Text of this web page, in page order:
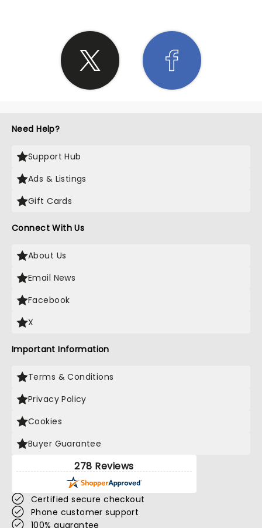
Need Help?
Support Hub
Ads & Listings
Gift Cards
Connect With Us
About Us
Email News
Facebook
X
Important Information
Terms & Conditions
Privacy Policy
Cookies
Buyer Guarantee
278 Reviews
Certified secure checkout
Phone customer support
100% guarantee